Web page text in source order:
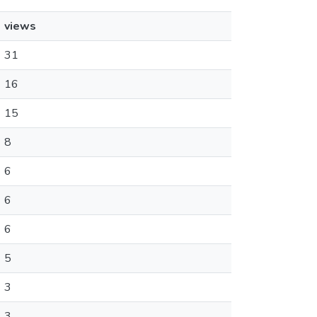
views
31
16
15
8
6
6
6
5
3